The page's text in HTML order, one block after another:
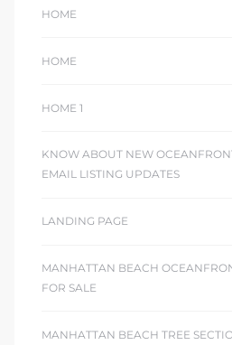
HOME
HOME
HOME 1
KNOW ABOUT NEW
EMAIL LISTING UPDATES
LANDING PAGE
MANHATTAN BEACH
FOR SALE
MANHATTAN BEACH TREE